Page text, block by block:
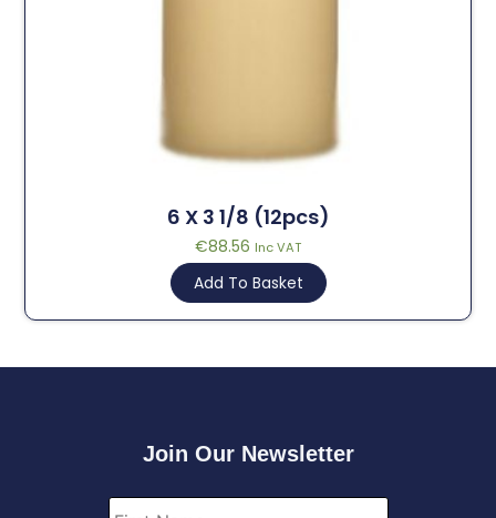
6 X 3 1/8 (12pcs)
€88.56 Inc VAT
Add To Basket
Join Our Newsletter
First